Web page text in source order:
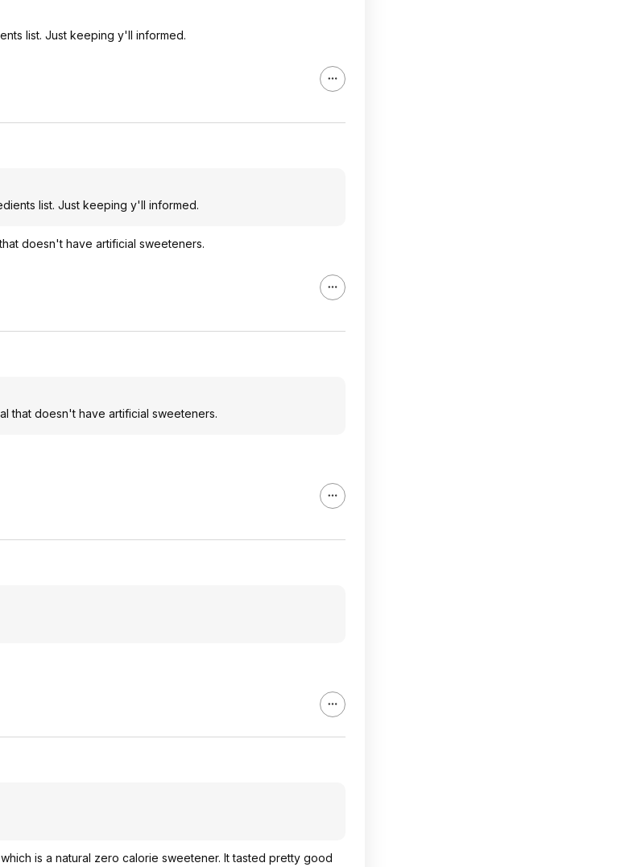
list. Just keeping y'll informed.
list. Just keeping y'll informed.
doesn't have artificial sweeteners.
that doesn't have artificial sweeteners.
is a natural zero calorie sweetener. It tasted pretty good